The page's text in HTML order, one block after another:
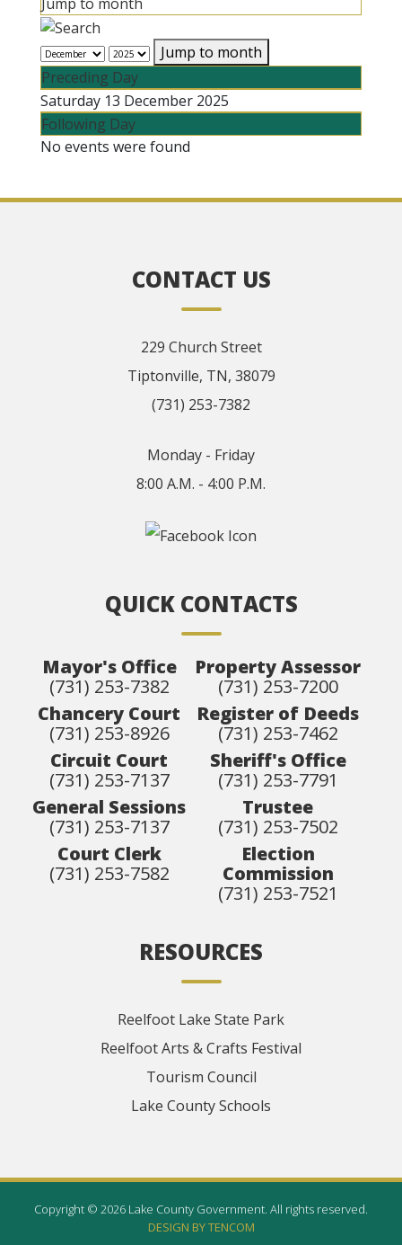
Jump to month
Preceding Day
Saturday 13 December 2025
Following Day
No events were found
CONTACT US
229 Church Street
Tiptonville, TN, 38079
(731) 253-7382
Monday - Friday
8:00 A.M. - 4:00 P.M.
QUICK CONTACTS
Mayor's Office
(731) 253-7382
Chancery Court
(731) 253-8926
Circuit Court
(731) 253-7137
General Sessions
(731) 253-7137
Court Clerk
(731) 253-7582
Property Assessor
(731) 253-7200
Register of Deeds
(731) 253-7462
Sheriff's Office
(731) 253-7791
Trustee
(731) 253-7502
Election
Commission
(731) 253-7521
RESOURCES
Reelfoot Lake State Park
Reelfoot Arts & Crafts Festival
Tourism Council
Lake County Schools
Copyright © 2026 Lake County Government. All rights reserved.
DESIGN BY TENCOM